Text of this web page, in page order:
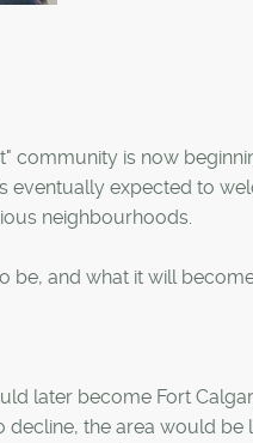
community is now
eventually expected to
neighbourhoods.
be, and what it will
later become Fort
decline, the area would be